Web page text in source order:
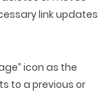
link updates
icon as the
to a previous or